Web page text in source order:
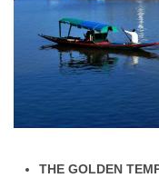
THE GOLDEN